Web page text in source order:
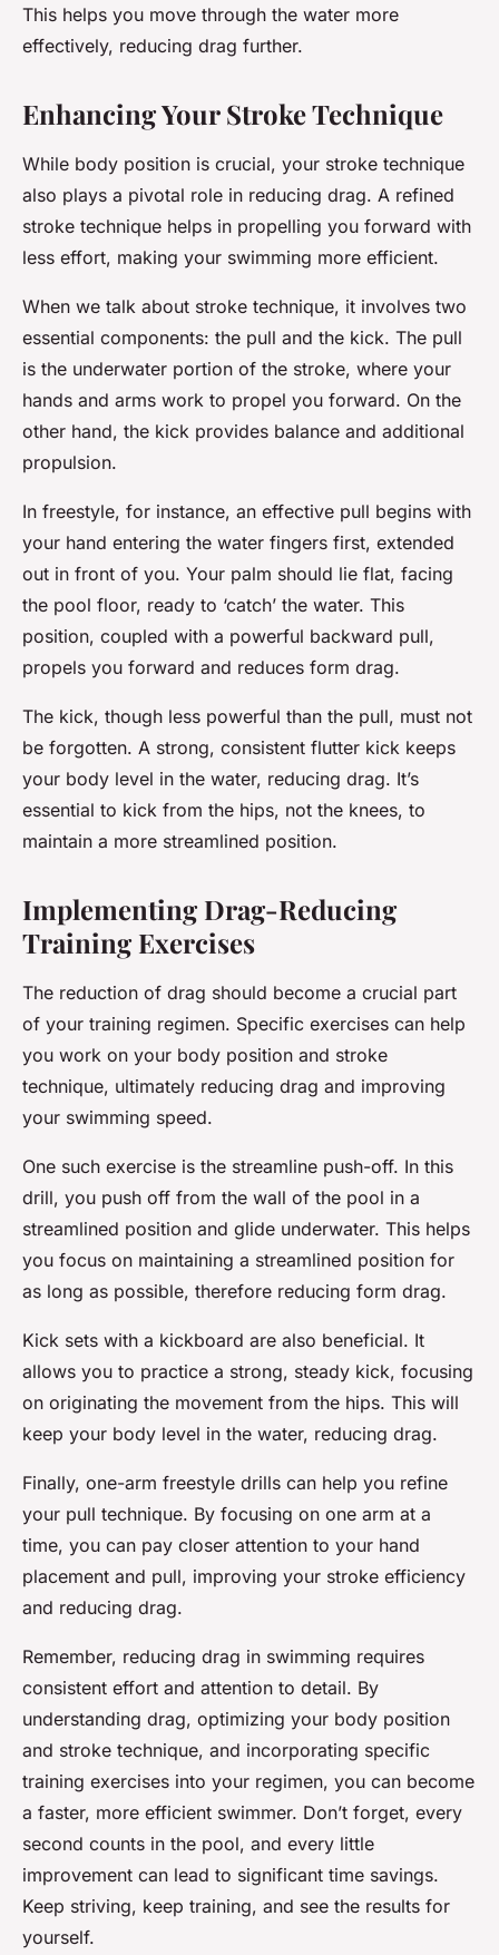
This helps you move through the water more
effectively, reducing drag further.
Enhancing Your Stroke Technique
While body position is crucial, your stroke technique
also plays a pivotal role in reducing drag. A refined
stroke technique helps in propelling you forward with
less effort, making your swimming more efficient.
When we talk about stroke technique, it involves two
essential components: the pull and the kick. The pull
is the underwater portion of the stroke, where your
hands and arms work to propel you forward. On the
other hand, the kick provides balance and additional
propulsion.
In freestyle, for instance, an effective pull begins with
your hand entering the water fingers first, extended
out in front of you. Your palm should lie flat, facing
the pool floor, ready to ‘catch’ the water. This
position, coupled with a powerful backward pull,
propels you forward and reduces form drag.
The kick, though less powerful than the pull, must not
be forgotten. A strong, consistent flutter kick keeps
your body level in the water, reducing drag. It’s
essential to kick from the hips, not the knees, to
maintain a more streamlined position.
Implementing Drag-Reducing
Training Exercises
The reduction of drag should become a crucial part
of your training regimen. Specific exercises can help
you work on your body position and stroke
technique, ultimately reducing drag and improving
your swimming speed.
One such exercise is the streamline push-off. In this
drill, you push off from the wall of the pool in a
streamlined position and glide underwater. This helps
you focus on maintaining a streamlined position for
as long as possible, therefore reducing form drag.
Kick sets with a kickboard are also beneficial. It
allows you to practice a strong, steady kick, focusing
on originating the movement from the hips. This will
keep your body level in the water, reducing drag.
Finally, one-arm freestyle drills can help you refine
your pull technique. By focusing on one arm at a
time, you can pay closer attention to your hand
placement and pull, improving your stroke efficiency
and reducing drag.
Remember, reducing drag in swimming requires
consistent effort and attention to detail. By
understanding drag, optimizing your body position
and stroke technique, and incorporating specific
training exercises into your regimen, you can become
a faster, more efficient swimmer. Don’t forget, every
second counts in the pool, and every little
improvement can lead to significant time savings.
Keep striving, keep training, and see the results for
yourself.